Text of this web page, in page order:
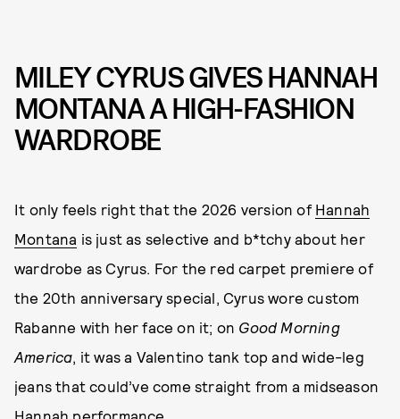
MILEY CYRUS GIVES HANNAH
MONTANA A HIGH-FASHION
WARDROBE
It only feels right that the 2026 version of Hannah
Montana is just as selective and b*tchy about her
wardrobe as Cyrus. For the red carpet premiere of
the 20th anniversary special, Cyrus wore custom
Rabanne with her face on it; on Good Morning
America , it was a Valentino tank top and wide-leg
jeans that could’ve come straight from a midseason
Hannah performance.